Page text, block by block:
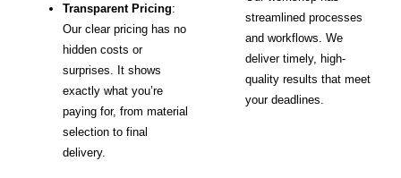
Transparent Pricing:
Our clear pricing has no
hidden costs or
surprises. It shows
exactly what you’re
paying for, from material
selection to final
delivery.
streamlined processes
and workflows. We
deliver timely, high-
quality results that meet
your deadlines.